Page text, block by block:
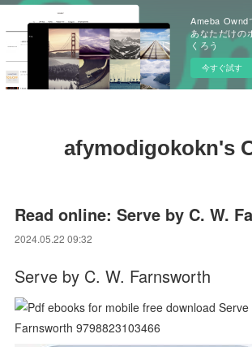
Ameba Ownd
あなただけの
くろう
今すぐ試す
afymodigokokn's
Read online: Serve by C. W.
2024.05.22 09:32
Serve by C. W. Farnsworth